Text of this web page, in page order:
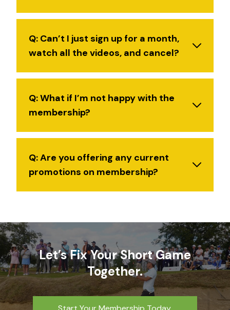
Q: Can’t I just sign up for a month,
watch all the videos, and cancel?
Q: What if I’m not happy with the
membership?
Q: Are you offering any current
promotions on membership?
Let’s Fix Your Short Game
Together.